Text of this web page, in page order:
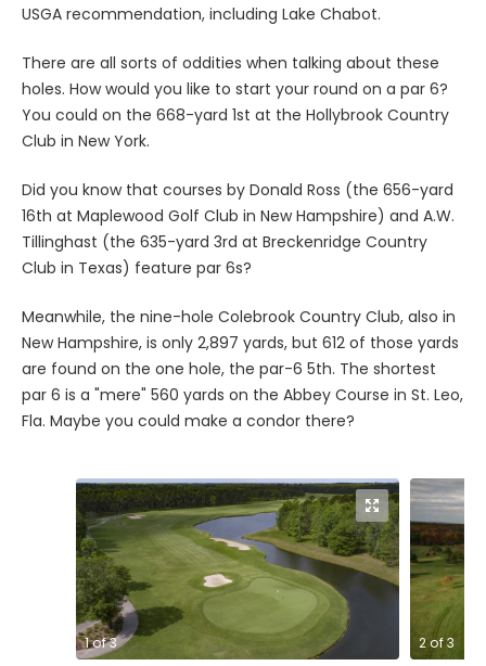
USGA recommendation, including Lake Chabot.
There are all sorts of oddities when talking about these
holes. How would you like to start your round on a par 6?
You could on the 668-yard 1st at the Hollybrook Country
Club in New York.
Did you know that courses by Donald Ross (the 656-yard
16th at Maplewood Golf Club in New Hampshire) and A.W.
Tillinghast (the 635-yard 3rd at Breckenridge Country
Club in Texas) feature par 6s?
Meanwhile, the nine-hole Colebrook Country Club, also in
New Hampshire, is only 2,897 yards, but 612 of those yards
are found on the one hole, the par-6 5th. The shortest
par 6 is a "mere" 560 yards on the Abbey Course in St. Leo,
Fla. Maybe you could make a condor there?
1of3 2of3